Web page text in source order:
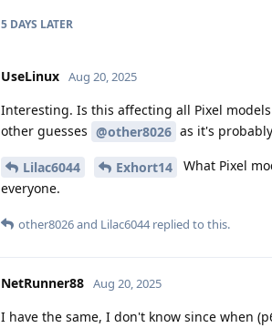
5 DAYS LATER
UseLinux Aug 20, 2025
Interesting. Is this affecting all Pixel
other guesses @other8026 as it's
Lilac6044 Exhort14
What Pixel
everyone.
other8026and Lilac6044replied to this.
NetRunner88 Aug 20, 2025
I have the same, I don't know since when